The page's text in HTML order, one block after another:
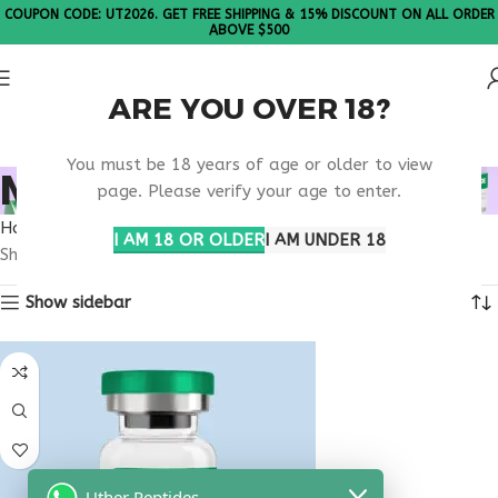
ARE YOU OVER 18?
You must be 18 years of age or older to view
page. Please verify your age to enter.
I AM 18 OR OLDERI AM UNDER 18
COUPON CODE: UT2026. GET FREE SHIPPING & 15% DISCOUNT ON ALL ORDER
ABOVE $500
MELANOTAN HAWAII
Home
Products tagged “melanotan Hawaii”
Showing the single result
Show sidebar